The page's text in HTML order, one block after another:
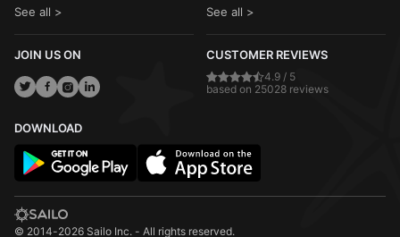
See all >
See all >
JOIN US ON CUSTOMER REVIEWS
4.9 / 5
based on 25028 reviews
DOWNLOAD
© 2014-2026 Sailo Inc. - All rights reserved.